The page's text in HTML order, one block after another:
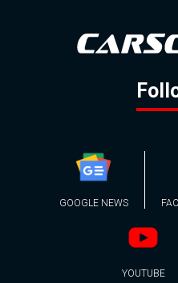
GOOGLE NEWS
YOUTUBE